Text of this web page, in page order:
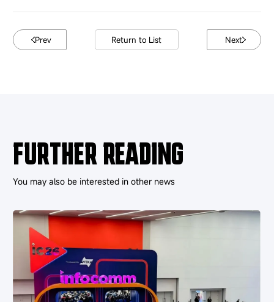
Prev Return to List Next
FURTHER READING
You may also be interested in other news